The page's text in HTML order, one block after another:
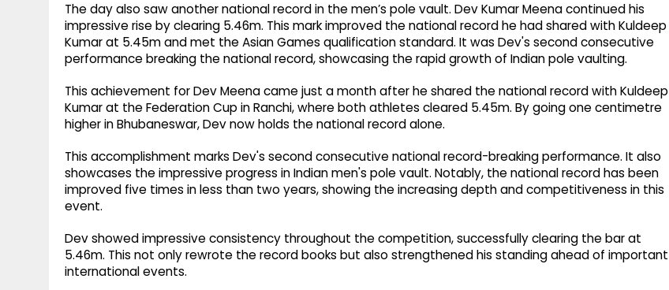
The day also saw another national record in the men’s pole vault. Dev Kumar Meena continued his
impressive rise by clearing 5.46m. This mark improved the national record he had shared with Kuldeep
Kumar at 5.45m and met the Asian Games qualification standard. It was Dev's second consecutive
performance breaking the national record, showcasing the rapid growth of Indian pole vaulting.
This achievement for Dev Meena came just a month after he shared the national record with Kuldeep
Kumar at the Federation Cup in Ranchi, where both athletes cleared 5.45m. By going one centimetre
higher in Bhubaneswar, Dev now holds the national record alone.
This accomplishment marks Dev's second consecutive national record-breaking performance. It also
showcases the impressive progress in Indian men's pole vault. Notably, the national record has been
improved five times in less than two years, showing the increasing depth and competitiveness in this
event.
Dev showed impressive consistency throughout the competition, successfully clearing the bar at
5.46m. This not only rewrote the record books but also strengthened his standing ahead of important
international events.